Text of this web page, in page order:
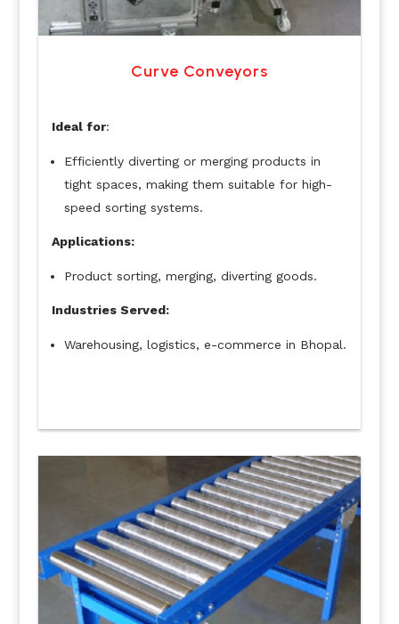
Curve Conveyors
Ideal for:
Efficiently diverting or merging products in
tight spaces, making them suitable for high-
speed sorting systems.
Applications:
Product sorting, merging, diverting goods.
Industries Served:
Warehousing, logistics, e-commerce in Bhopal.